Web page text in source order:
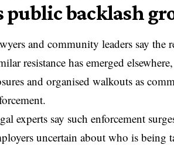
public backlash
and community leaders say the
resistance has emerged
and organised walkouts as
experts say such enforcement
uncertain about who is being